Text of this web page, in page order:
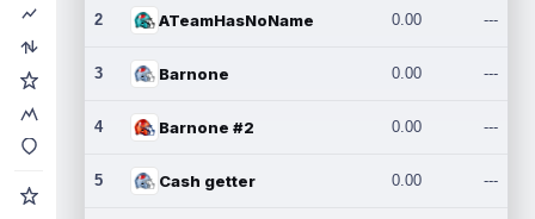
2 ATeamHasNoName 0.00 ---
3 Barnone 0.00 ---
4 Barnone #2 0.00 ---
5 Cash getter 0.00 ---